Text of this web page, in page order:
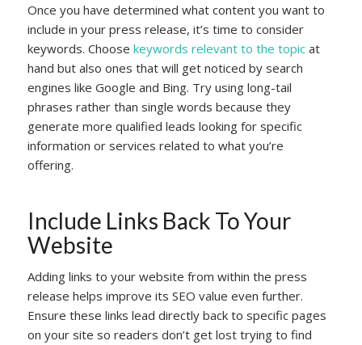
Once you have determined what content you want to
include in your press release, it’s time to consider
keywords. Choose keywords relevant to the topicat
hand but also ones that will get noticed by search
engines like Google and Bing. Try using long-tail
phrases rather than single words because they
generate more qualified leads looking for specific
information or services related to what you’re
offering.
Include Links Back To Your
Website
Adding links to your website from within the press
release helps improve its SEO value even further.
Ensure these links lead directly back to specific pages
on your site so readers don’t get lost trying to find